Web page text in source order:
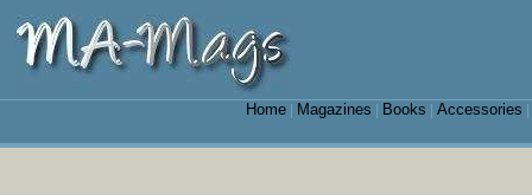
Home| Magazines Books Accessories